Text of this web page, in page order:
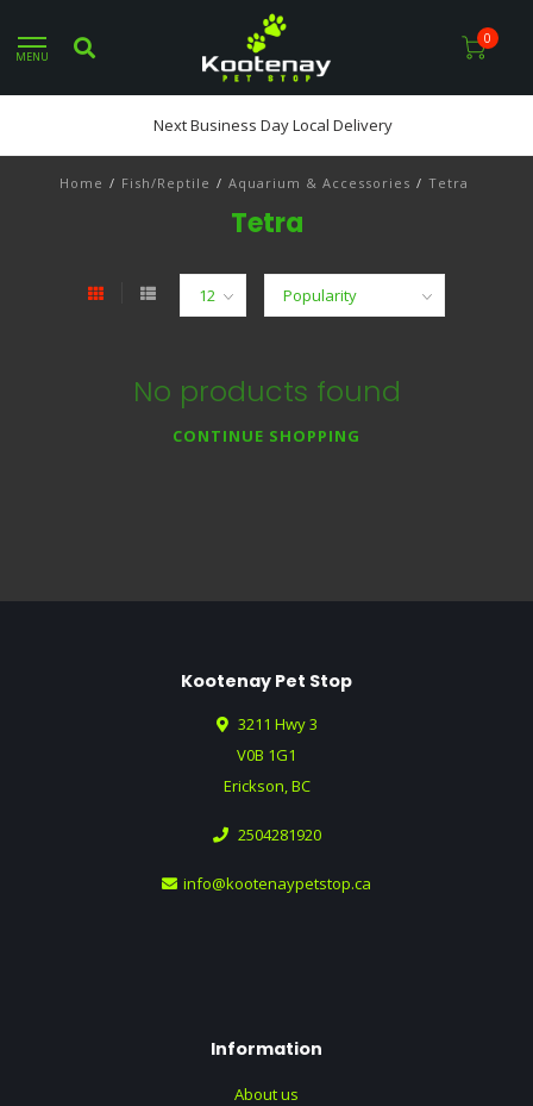
MENU
0
Next Business Day Local Delivery
Home / Fish/Reptile / Aquarium & Accessories / Tetra
Tetra
No products found
CONTINUE SHOPPING
Kootenay Pet Stop
3211 Hwy 3
V0B 1G1
Erickson, BC
2504281920
info@kootenaypetstop.ca
Information
About us